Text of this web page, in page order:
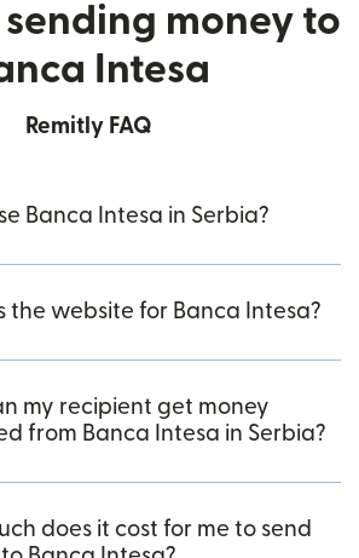
money to
Intesa
Remitly FAQ
Banca Intesa in Serbia?
the website for Banca Intesa?
my recipient get money
from Banca Intesa in Serbia?
does it cost for me to send